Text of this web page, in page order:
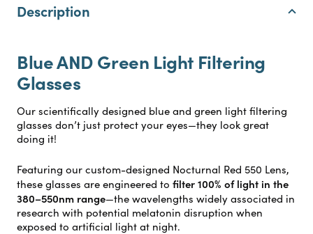
Description
Blue AND Green Light Filtering
Glasses
Our scientifically designed blue and green light filtering
glasses don’t just protect your eyes—they look great
doing it!
Featuring our custom-designed Nocturnal Red 550 Lens,
these glasses are engineered to filter 100% of light in the
380–550nm range—the wavelengths widely associated in
research with potential melatonin disruption when
exposed to artificial light at night.